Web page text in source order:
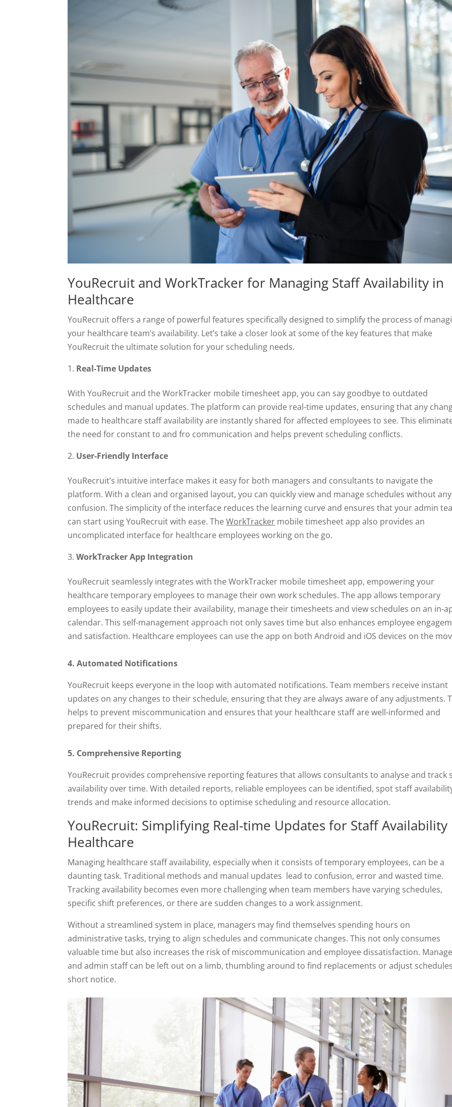
YouRecruit and WorkTracker for Managing Staff Availability in
Healthcare
YouRecruit offers a range of powerful features specifically designed to simplify the process of
your healthcare team’s availability. Let’s take a closer look at some of the key features that make
YouRecruit the ultimate solution for your scheduling needs.
Real-Time Updates
With YouRecruit and the WorkTracker mobile timesheet app, you can say goodbye to outdated
schedules and manual updates. The platform can provide real-time updates, ensuring that any
made to healthcare staff availability are instantly shared for affected employees to see. This
the need for constant to and fro communication and helps prevent scheduling conflicts.
User-Friendly Interface
YouRecruit’s intuitive interface makes it easy for both managers and consultants to navigate the
platform. With a clean and organised layout, you can quickly view and manage schedules without any
confusion. The simplicity of the interface reduces the learning curve and ensures that your admin
can start using YouRecruit with ease. TheWorkTracker mobile timesheet app also provides an
uncomplicated interface for healthcare employees working on the go.
WorkTracker App Integration
YouRecruit seamlessly integrates with the WorkTracker mobile timesheet app, empowering your
healthcare temporary employees to manage their own work schedules. The app allows temporary
employees to easily update their availability, manage their timesheets and view schedules on an in-
calendar. This self-management approach not only saves time but also enhances employee
and satisfaction. Healthcare employees can use the app on both Android and iOS devices on the
4. Automated Notifications
YouRecruit keeps everyone in the loop with automated notifications. Team members receive instant
updates on any changes to their schedule, ensuring that they are always aware of any adjustments.
helps to prevent miscommunication and ensures that your healthcare staff are well-informed and
prepared for their shifts.
5. Comprehensive Reporting
YouRecruit provides comprehensive reporting features that allows consultants to analyse and track
availability over time. With detailed reports, reliable employees can be identified, spot staff
trends and make informed decisions to optimise scheduling and resource allocation.
YouRecruit: Simplifying Real-time Updates for Staff Availability
Healthcare
Managing healthcare staff availability, especially when it consists of temporary employees, can be a
daunting task. Traditional methods and manual updates lead to confusion, error and wasted time.
Tracking availability becomes even more challenging when team members have varying schedules,
specific shift preferences, or there are sudden changes to a work assignment.
Without a streamlined system in place, managers may find themselves spending hours on
administrative tasks, trying to align schedules and communicate changes. This not only consumes
valuable time but also increases the risk of miscommunication and employee dissatisfaction.
and admin staff can be left out on a limb, thumbling around to find replacements or adjust
short notice.